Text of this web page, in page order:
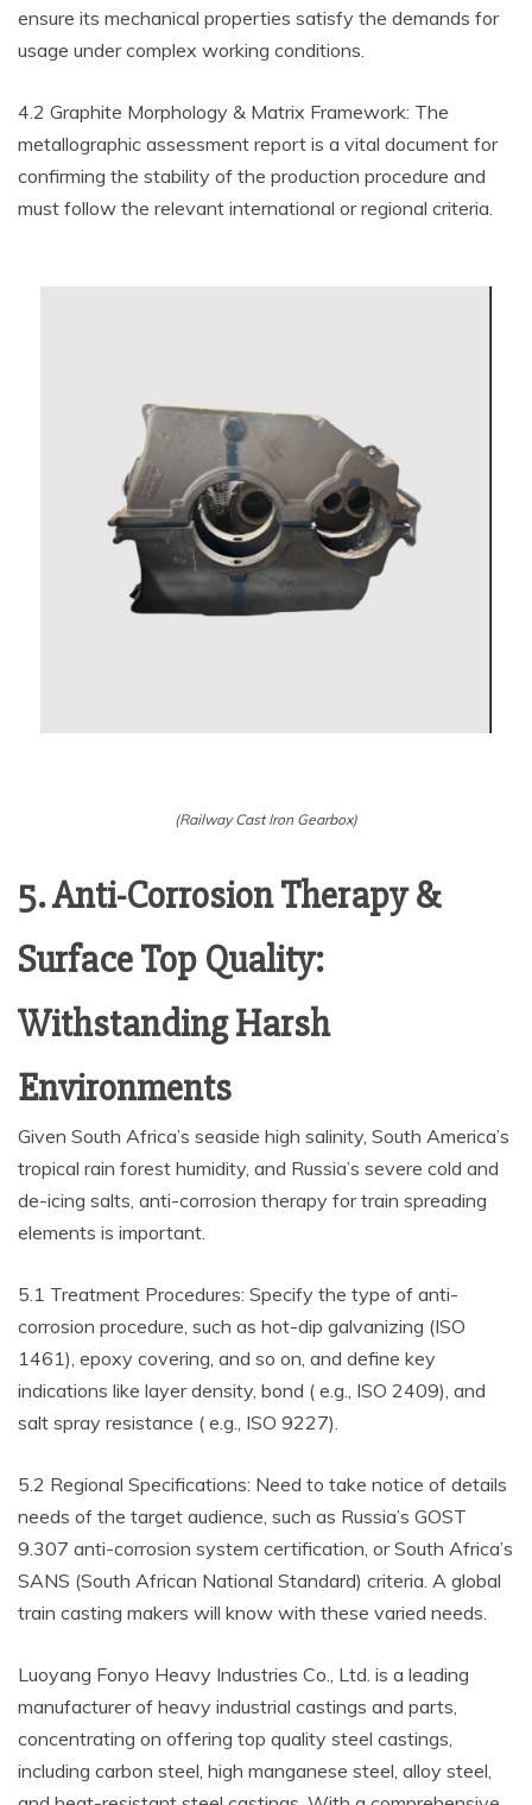
ensure its mechanical properties satisfy the demands for
usage under complex working conditions.
4.2 Graphite Morphology & Matrix Framework: The
metallographic assessment report is a vital document for
confirming the stability of the production procedure and
must follow the relevant international or regional criteria.
(Railway Cast Iron Gearbox)
5. Anti-Corrosion Therapy &
Surface Top Quality:
Withstanding Harsh
Environments
Given South Africa’s seaside high salinity, South America’s
tropical rain forest humidity, and Russia’s severe cold and
de-icing salts, anti-corrosion therapy for train spreading
elements is important.
5.1 Treatment Procedures: Specify the type of anti-
corrosion procedure, such as hot-dip galvanizing (ISO
1461), epoxy covering, and so on, and define key
indications like layer density, bond ( e.g., ISO 2409), and
salt spray resistance ( e.g., ISO 9227).
5.2 Regional Specifications: Need to take notice of details
needs of the target audience, such as Russia’s GOST
9.307 anti-corrosion system certification, or South Africa’s
SANS (South African National Standard) criteria. A global
train casting makers will know with these varied needs.
Luoyang Fonyo Heavy Industries Co., Ltd. is a leading
manufacturer of heavy industrial castings and parts,
concentrating on offering top quality steel castings,
including carbon steel, high manganese steel, alloy steel,